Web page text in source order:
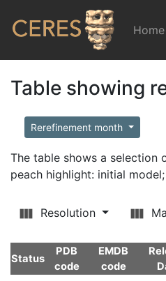
Home
Table showing
Rerefinement month
The table shows a selection
peach highlight: initial
Resolution
Status
PDB
code
EMDB
code